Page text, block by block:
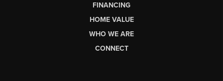
FINANCING
HOME VALUE
WHO WE ARE
CONNECT